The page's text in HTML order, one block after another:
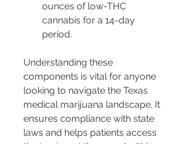
ounces of low-THC
cannabis for a 14-day
period.
Understanding these
components is vital for anyone
looking to navigate the Texas
medical marijuana landscape. It
ensures compliance with state
laws and helps patients access